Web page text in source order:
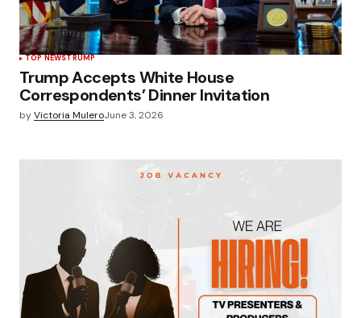
TOP NEWSTRUMP
Trump Accepts White House
Correspondents’ Dinner Invitation
byVictoria MuleroJune 3, 2026